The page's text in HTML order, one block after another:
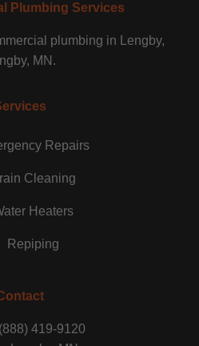
Plumbing Services
plumbing in Lengby,
MN.
Repairs
Cleaning
Heaters
Repiping
419-9120